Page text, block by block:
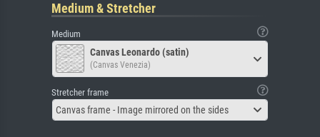
Medium & Stretcher
Medium
Canvas Leonardo (satin)
(Canvas Venezia)
Stretcher frame
Canvas frame - Image mirrored on the sides